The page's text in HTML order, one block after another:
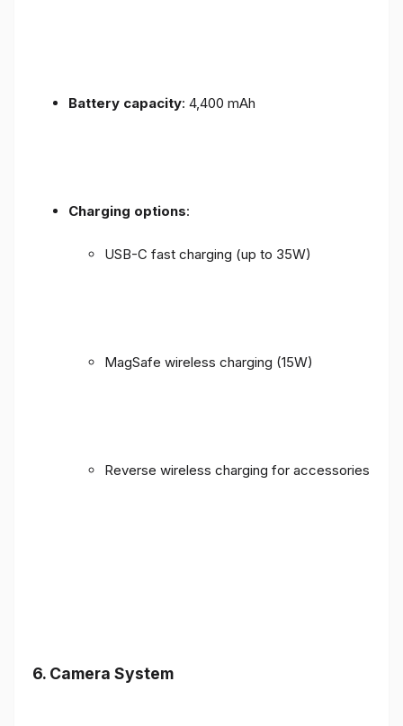
Battery capacity: 4,400 mAh
Charging options:
USB-C fast charging (up to 35W)
MagSafe wireless charging (15W)
Reverse wireless charging for accessories
6. Camera System